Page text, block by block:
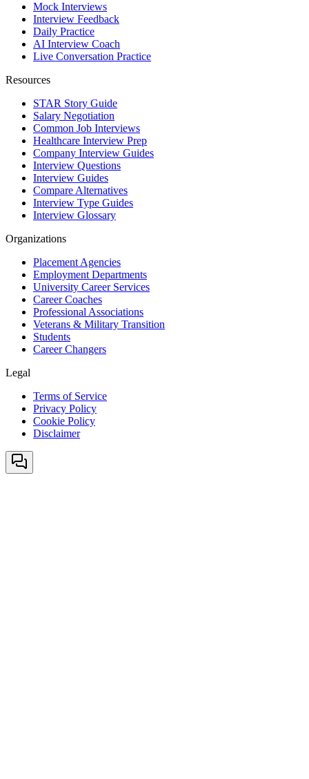
Mock Interviews
Interview Feedback
Daily Practice
AI Interview Coach
Live Conversation Practice
Resources
STAR Story Guide
Salary Negotiation
Common Job Interviews
Healthcare Interview Prep
Company Interview Guides
Interview Questions
Interview Guides
Compare Alternatives
Interview Type Guides
Interview Glossary
Organizations
Placement Agencies
Employment Departments
University Career Services
Career Coaches
Professional Associations
Veterans & Military Transition
Students
Career Changers
Legal
Terms of Service
Privacy Policy
Cookie Policy
Disclaimer